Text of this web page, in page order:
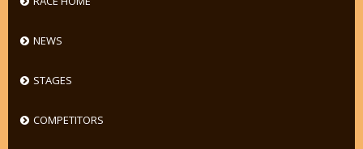
NEWS
STAGES
COMPETITORS